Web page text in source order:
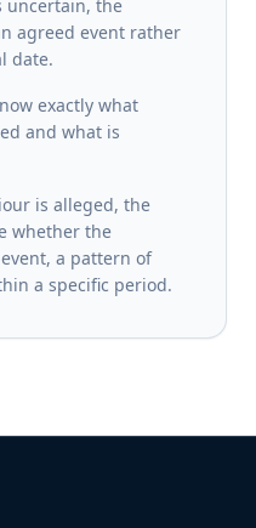
uncertain, the
agreed event rather
date.
exactly what
and what is
is alleged, the
whether the
a pattern of
a specific period.